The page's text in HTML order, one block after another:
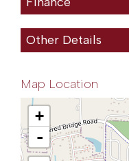
Other Details
Map Location
+
-